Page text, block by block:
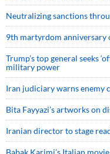
Neutralizing sanctions
9th martyrdom anniversary
Trump’s top general seeks
military power
Iran judiciary warns enemy
Bita Fayyazi’s artworks on
Iranian director to stage
Babak Karimi’s Italian